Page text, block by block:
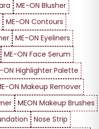
ME-ON Blusher
ME-ON Contours
ME-ON Eyeliners
ME-ON Face Serum
ON Highlighter Palette
ON Makeup Remover
MEON Makeup Brushes
Nose Strip